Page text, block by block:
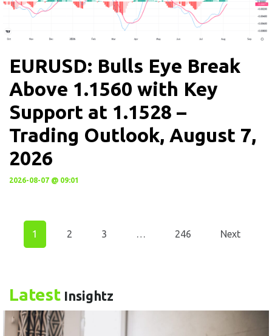
EURUSD: Bulls Eye Break
Above 1.1560 with Key
Support at 1.1528 –
Trading Outlook, August 7,
2026
2026-08-07 @ 09:01
1 2 3 246 Next
Latest Insightz